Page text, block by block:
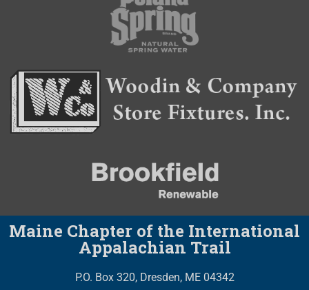
Maine Chapter of the International
Appalachian Trail
P.O. Box 320, Dresden, ME 04342